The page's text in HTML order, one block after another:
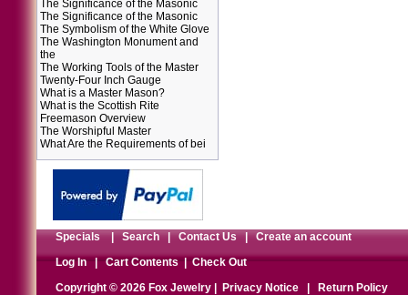
The Significance of the Masonic
The Significance of the Masonic
The Symbolism of the White Glove
The Washington Monument and
the
The Working Tools of the Master
Twenty-Four Inch Gauge
What is a Master Mason?
What is the Scottish Rite
Freemason Overview
The Worshipful Master
What Are the Requirements of bei
Specials|Search|Contact Us|Create an account
Log In|Cart Contents|Check Out
Copyright © 2026 Fox Jewelry |
Privacy Notice Return Policy